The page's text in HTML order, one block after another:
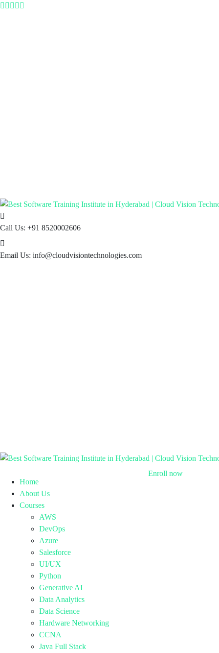
Call Us: +91 8520002606
Email Us: info@cloudvisiontechnologies.com
Home
About Us
Courses
AWS
DevOps
Azure
Salesforce
UI/UX
Python
Generative AI
Data Analytics
Data Science
Hardware Networking
CCNA
Java Full Stack
Enroll now